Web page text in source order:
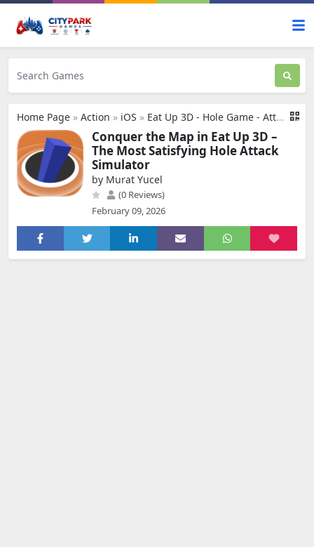
Home Page » Action » iOS » Eat Up 3D - Hole Game - Attack
Conquer the Map in Eat Up 3D –
The Most Satisfying Hole Attack
Simulator
by Murat Yucel
(0 Reviews)
February 09, 2026